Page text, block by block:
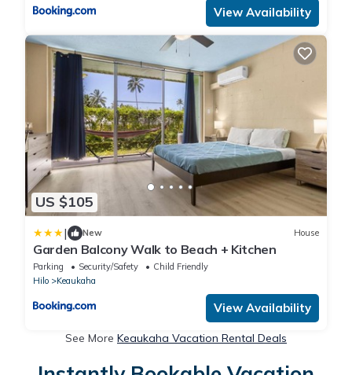
View Availability
US $105
| New House
Garden Balcony Walk to Beach + Kitchen
Parking Security/Safety
Child Friendly
Hilo
Keaukaha
View Availability
See More Keaukaha Vacation Rental Deals